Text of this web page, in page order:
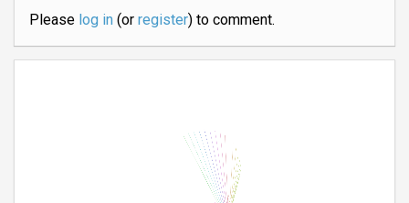
Please log in(or register) to comment.